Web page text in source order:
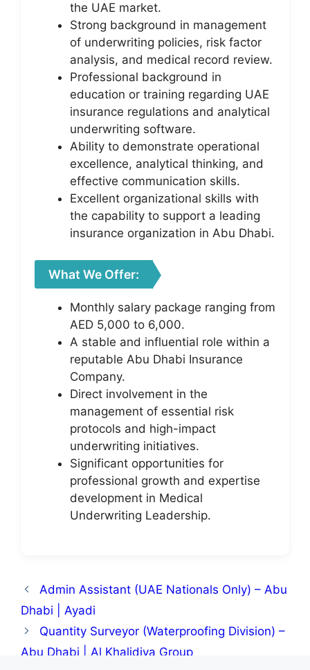
the UAE market.
Strong background in management
of underwriting policies, risk factor
analysis, and medical record review.
Professional background in
education or training regarding UAE
insurance regulations and analytical
underwriting software.
Ability to demonstrate operational
excellence, analytical thinking, and
effective communication skills.
Excellent organizational skills with
the capability to support a leading
insurance organization in Abu Dhabi.
What We Offer:
Monthly salary package ranging from
AED 5,000 to 6,000.
A stable and influential role within a
reputable Abu Dhabi Insurance
Company.
Direct involvement in the
management of essential risk
protocols and high-impact
underwriting initiatives.
Significant opportunities for
professional growth and expertise
development in Medical
Underwriting Leadership.
Admin Assistant (UAE Nationals Only) – Abu
Dhabi | Ayadi
Quantity Surveyor (Waterproofing Division) –
Abu Dhabi | Al Khalidiya Group